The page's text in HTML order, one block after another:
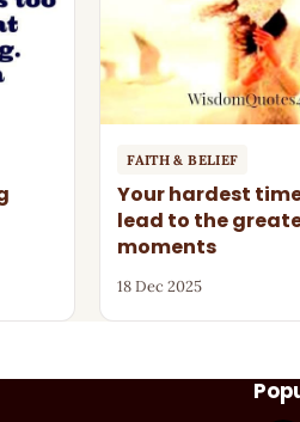
FAITH & BELIEF
Your hardest
lead to the
moments
18 Dec 2025